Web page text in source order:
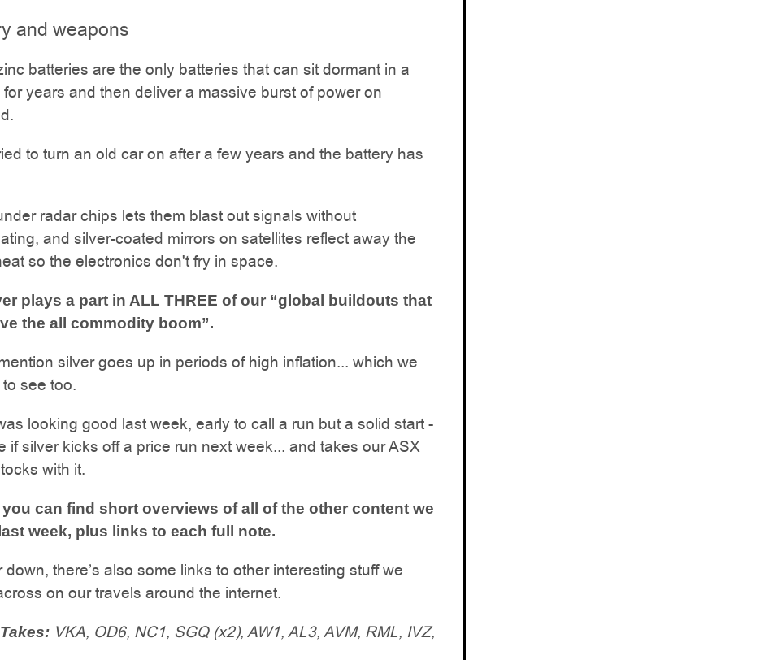
and weapons
batteries are the only batteries that can sit dormant in a
for years and then deliver a massive burst of power on
to turn an old car on after a few years and the battery has
radar chips lets them blast out signals without
and silver-coated mirrors on satellites reflect away the
so the electronics don't fry in space.
plays a part in ALL THREE of our “global buildouts that
the all commodity boom”.
silver goes up in periods of high inflation... which we
see too.
looking good last week, early to call a run but a solid start -
if silver kicks off a price run next week... and takes our ASX
with it.
can find short overviews of all of the other content we
week, plus links to each full note.
down, there’s also some links to other interesting stuff we
on our travels around the internet.
VKA, OD6, NC1, SGQ (x2), AW1, AL3, AVM, RML, IVZ,